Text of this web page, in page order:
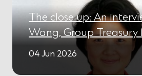
The close up: An
Wang, Group Treasury
04 Jun 2026